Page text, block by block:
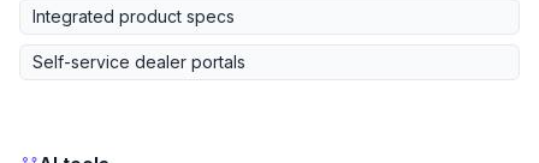
Integrated product specs
Self-service dealer portals